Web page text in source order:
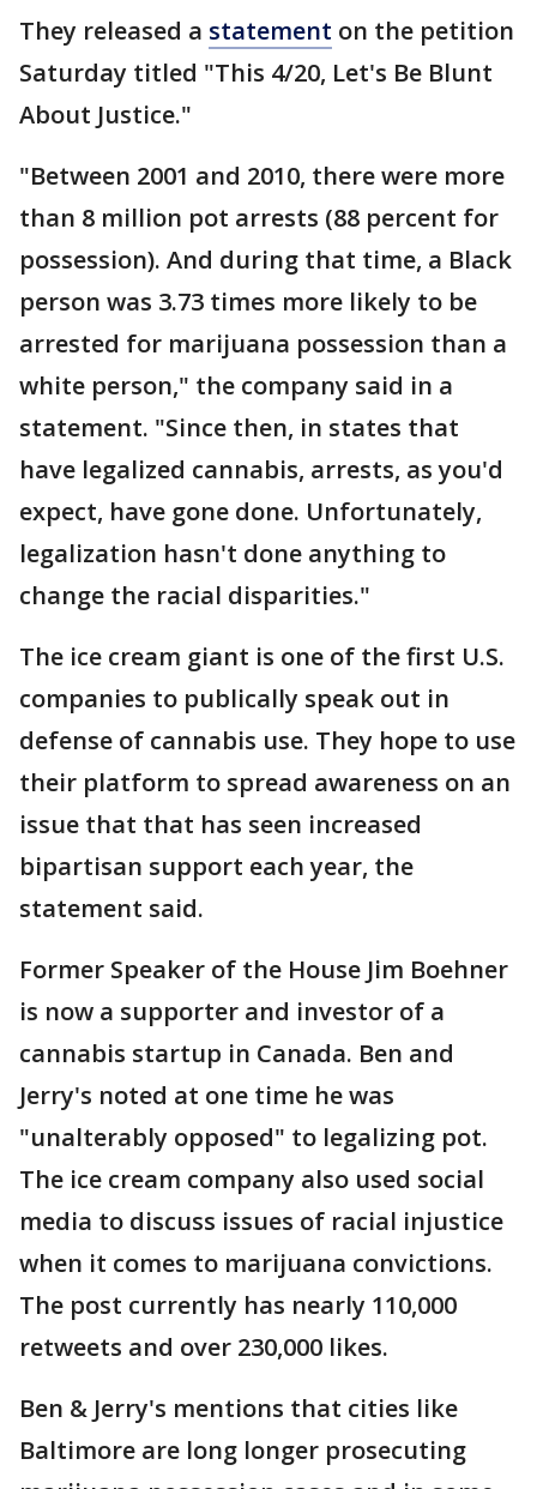
They released a statement on the petition
Saturday titled "This 4/20, Let's Be Blunt
About Justice."
"Between 2001 and 2010, there were more
than 8 million pot arrests (88 percent for
possession). And during that time, a Black
person was 3.73 times more likely to be
arrested for marijuana possession than a
white person," the company said in a
statement. "Since then, in states that
have legalized cannabis, arrests, as you'd
expect, have gone done. Unfortunately,
legalization hasn't done anything to
change the racial disparities."
The ice cream giant is one of the first U.S.
companies to publically speak out in
defense of cannabis use. They hope to use
their platform to spread awareness on an
issue that that has seen increased
bipartisan support each year, the
statement said.
Former Speaker of the House Jim Boehner
is now a supporter and investor of a
cannabis startup in Canada. Ben and
Jerry's noted at one time he was
"unalterably opposed" to legalizing pot.
The ice cream company also used social
media to discuss issues of racial injustice
when it comes to marijuana convictions.
The post currently has nearly 110,000
retweets and over 230,000 likes.
Ben & Jerry's mentions that cities like
Baltimore are long longer prosecuting